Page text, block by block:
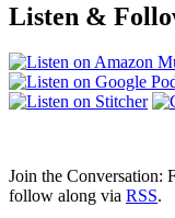
Listen &
Join the Conversation:
follow along via RSS.